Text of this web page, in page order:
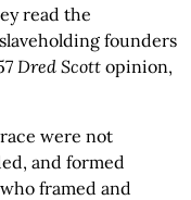
read the
founders
Dred Scott opinion,
were not
and formed
framed and